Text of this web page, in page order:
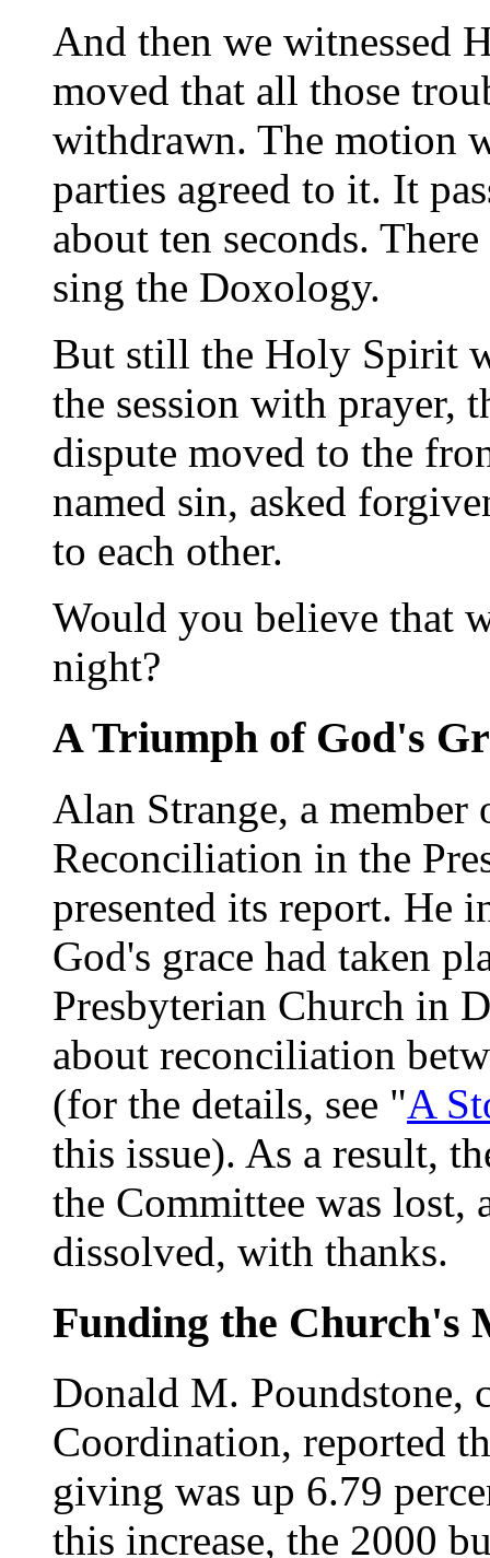
And then we witnessed
moved that all those
withdrawn. The motion
parties agreed to it. It
about ten seconds.
sing the Doxology.
But still the Holy Spirit
the session with prayer,
dispute moved to the
named sin, asked
to each other.
Would you believe that
night?
A Triumph of God's
Alan Strange, a
Reconciliation in the
presented its report. He
God's grace had taken
Presbyterian Church in
about reconciliation
(for the details, see "A
this issue). As a result,
the Committee was lost,
dissolved, with thanks.
Funding the Church's
Donald M. Poundstone,
Coordination, reported
giving was up 6.79
this increase, the 2000